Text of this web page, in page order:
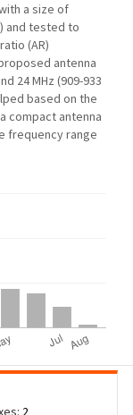
a size of
) and tested to
(AR)
antenna
24 MHz (909-933
based on the
compact antenna
frequency range
2